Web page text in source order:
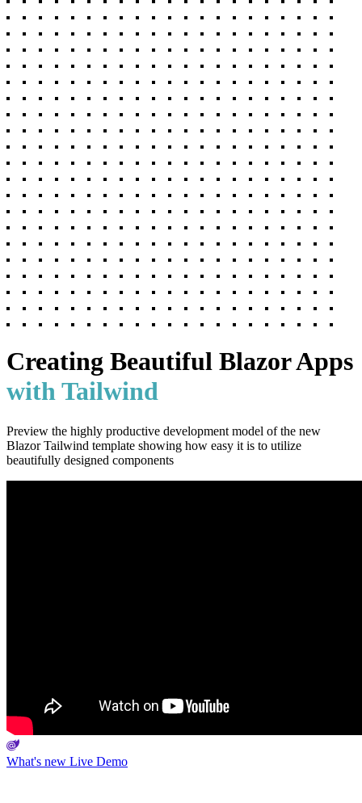
Creating Beautiful Blazor Apps
with Tailwind
Preview the highly productive development model of the new
Blazor Tailwind template showing how easy it is to utilize
beautifully designed components
What's new Live Demo